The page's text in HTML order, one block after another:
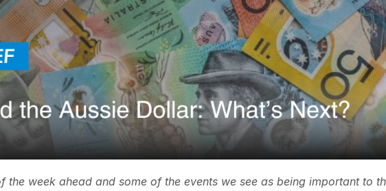
the week ahead and some of the events we see as being important to